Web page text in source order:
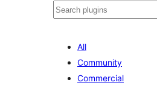
Search
All
Community
Commercial